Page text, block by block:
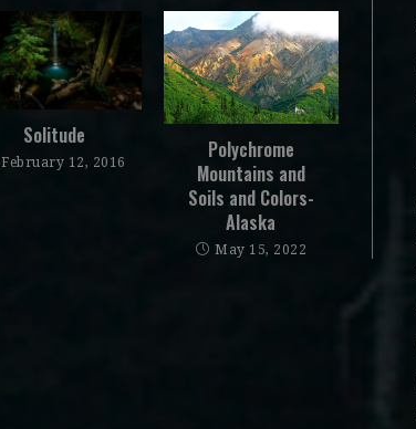
Solitude
February 12, 2016
Polychrome
Mountains and
Soils and Colors-
Alaska
May 15, 2022